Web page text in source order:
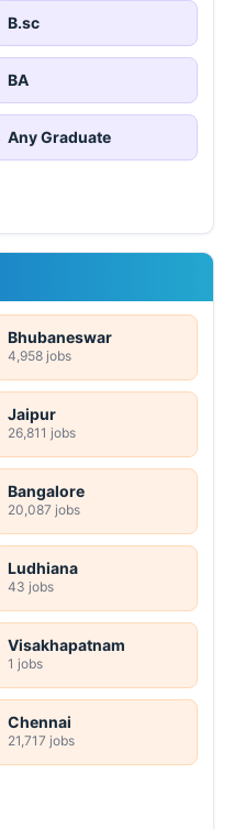
B.sc
BA
Any Graduate
Bhubaneswar
4,958 jobs
Jaipur
26,811 jobs
Bangalore
20,087 jobs
Ludhiana
43 jobs
Visakhapatnam
1 jobs
Chennai
21,717 jobs